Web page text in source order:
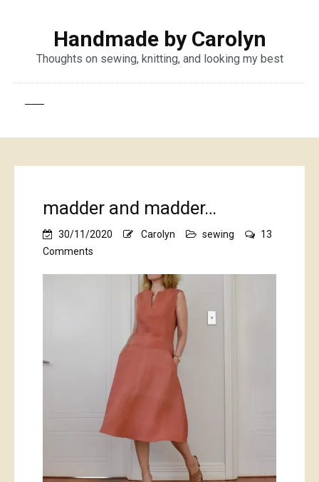
Handmade by Carolyn
Thoughts on sewing, knitting, and looking my best
madder and madder…
30/11/2020 Carolyn sewing
13
Comments